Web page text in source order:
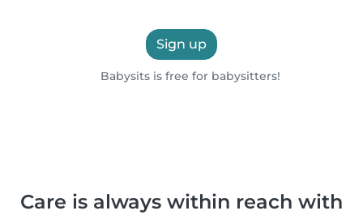
Sign up
Babysits is free for babysitters!
Care is always within reach with